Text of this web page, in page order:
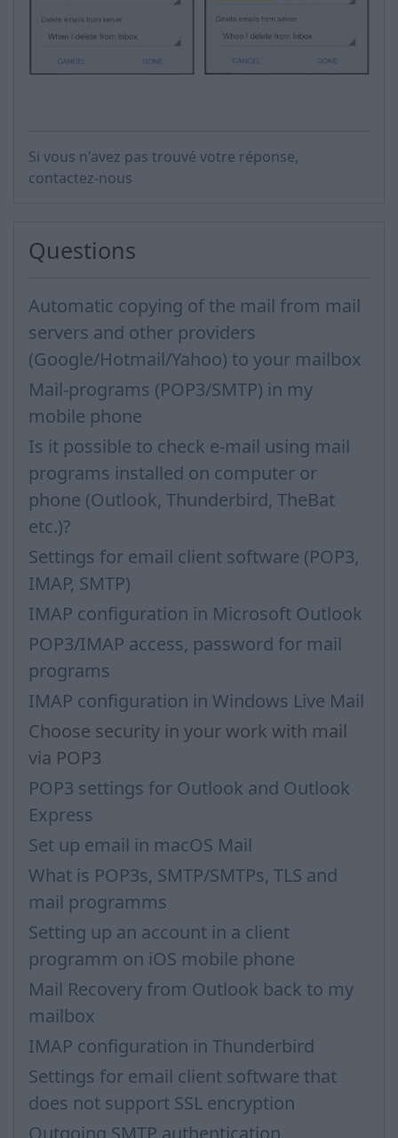
Si vous n'avez pas trouvé votre réponse,
contactez-nous
Questions
Automatic copying of the mail from mail
servers and other providers
(Google/Hotmail/Yahoo) to your mailbox
Mail-programs (POP3/SMTP) in my
mobile phone
Is it possible to check e-mail using mail
programs installed on computer or
phone (Outlook, Thunderbird, TheBat
etc.)?
Settings for email client software (POP3,
IMAP, SMTP)
IMAP configuration in Microsoft Outlook
POP3/IMAP access, password for mail
programs
IMAP configuration in Windows Live Mail
Choose security in your work with mail
via POP3
POP3 settings for Outlook and Outlook
Express
Set up email in macOS Mail
What is POP3s, SMTP/SMTPs, TLS and
mail programms
Setting up an account in a client
programm on iOS mobile phone
Mail Recovery from Outlook back to my
mailbox
IMAP configuration in Thunderbird
Settings for email client software that
does not support SSL encryption